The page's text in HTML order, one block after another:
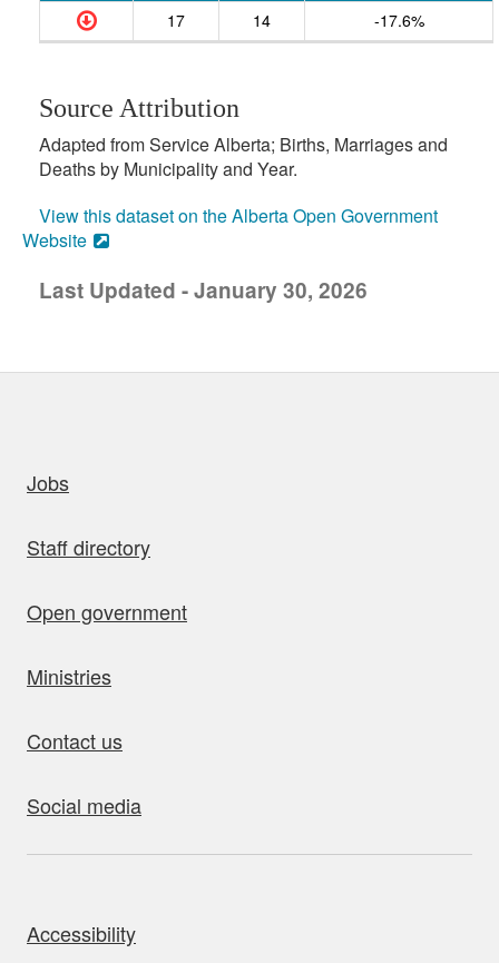
17
14 -17.6%
Source Attribution
Adapted from Service Alberta; Births, Marriages and
Deaths by Municipality and Year.
View this dataset on the Alberta Open Government
Website
Last Updated - January 30, 2026
Jobs
Staff directory
Open government
Ministries
Contact us
Social media
Accessibility